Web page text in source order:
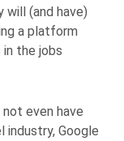
will (and have)
a platform
the jobs
even have
industry, Google